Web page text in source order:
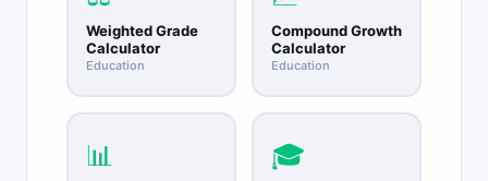
Weighted Grade
Calculator
Education
Compound Growth
Calculator
Education
📊 🎓